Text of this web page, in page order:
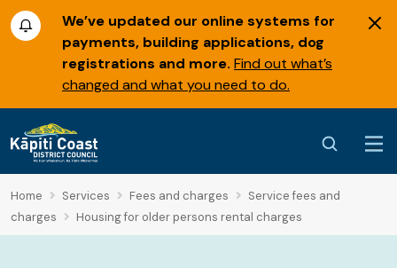
We’ve updated our online systems for
payments, building applications, dog
registrations and more. Find out what’s
changed and what you need to do.
Home Services Fees and charges
Service fees and
charges
Housing for older persons rental charges